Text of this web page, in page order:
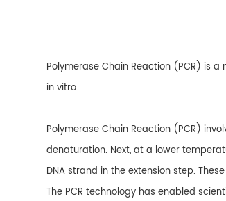
Polymerase Chain Reaction (PCR) is
in vitro.
Polymerase Chain Reaction (PCR)
denaturation. Next, at a lower
DNA strand in the extension step.
The PCR technology has enabled